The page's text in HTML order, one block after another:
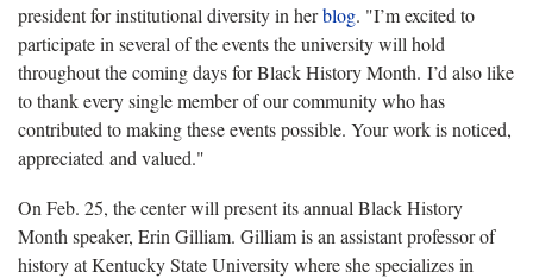
president for institutional diversity in herblog. "I’m excited to
participate in several of the events the university will hold
throughout the coming days for Black History Month. I’d also like
to thank every single member of our community who has
contributed to making these events possible. Your work is noticed,
appreciated and valued."
On Feb. 25, the center will present its annual Black History
Month speaker, Erin Gilliam. Gilliam is an assistant professor of
history at Kentucky State University where she specializes in